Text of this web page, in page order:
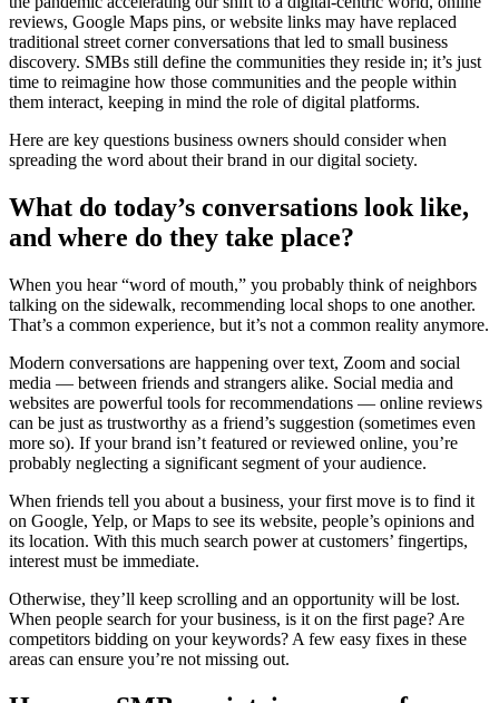
reviews, Google Maps pins, or website links may have replaced
traditional street corner conversations that led to small business
discovery. SMBs still define the communities they reside in; it’s just
time to reimagine how those communities and the people within
them interact, keeping in mind the role of digital platforms.
Here are key questions business owners should consider when
spreading the word about their brand in our digital society.
What do today’s conversations look like,
and where do they take place?
When you hear “word of mouth,” you probably think of neighbors
talking on the sidewalk, recommending local shops to one another.
That’s a common experience, but it’s not a common reality anymore.
Modern conversations are happening over text, Zoom and social
media — between friends and strangers alike. Social media and
websites are powerful tools for recommendations — online reviews
can be just as trustworthy as a friend’s suggestion (sometimes even
more so). If your brand isn’t featured or reviewed online, you’re
probably neglecting a significant segment of your audience.
When friends tell you about a business, your first move is to find it
on Google, Yelp, or Maps to see its website, people’s opinions and
its location. With this much search power at customers’ fingertips,
interest must be immediate.
Otherwise, they’ll keep scrolling and an opportunity will be lost.
When people search for your business, is it on the first page? Are
competitors bidding on your keywords? A few easy fixes in these
areas can ensure you’re not missing out.